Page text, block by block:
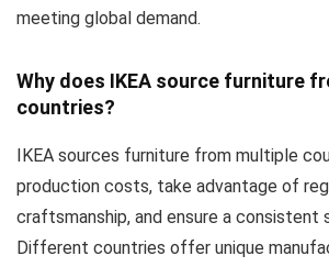
meeting global demand.
Why does IKEA source furniture
countries?
IKEA sources furniture from multiple
production costs, take advantage of
craftsmanship, and ensure a consistent
Different countries offer unique